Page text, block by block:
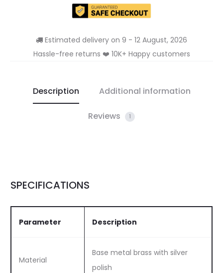
Estimated delivery on 9 - 12 August, 2026
Hassle-free returns ❤️ 10K+ Happy customers
Description Additional information
Reviews 1
SPECIFICATIONS
Parameter Description
Material
Base metal brass with silver
polish